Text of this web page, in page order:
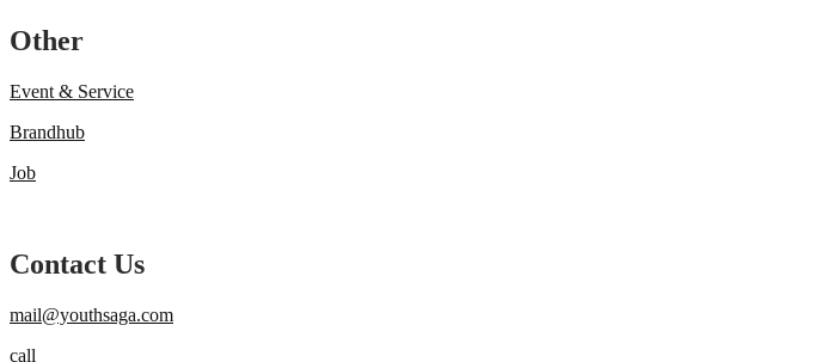
Other
Event & Service
Brandhub
Job
Contact Us
mail@youthsaga.com
call